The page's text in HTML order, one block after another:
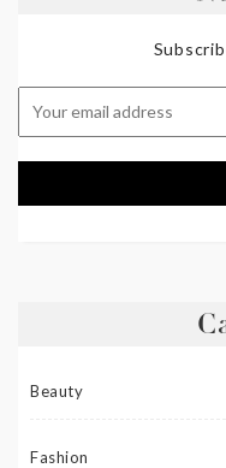
Beauty
Fashion